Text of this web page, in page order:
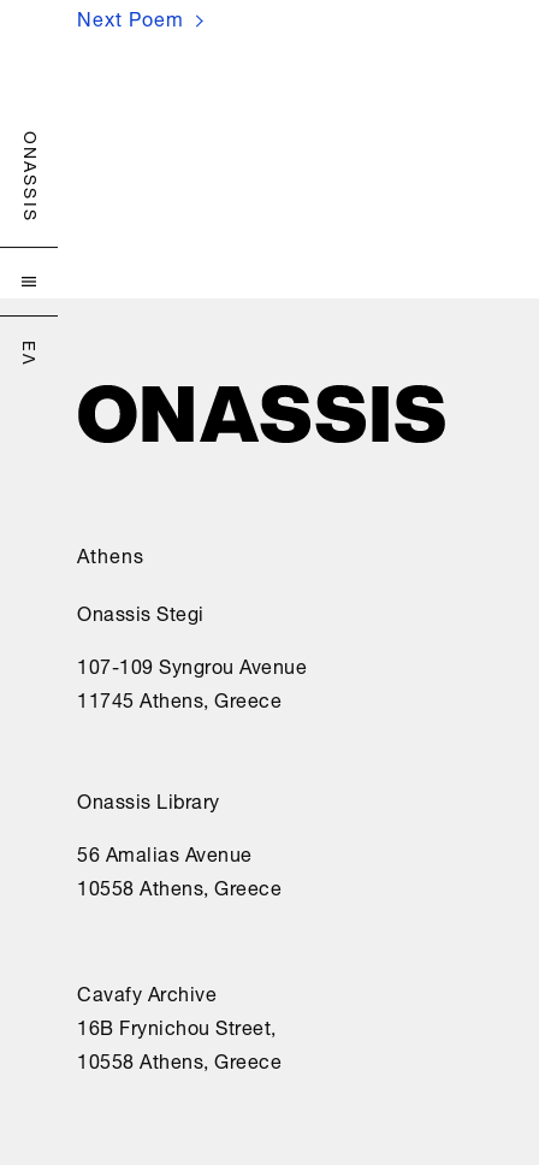
ONASSIS

ΕΛ
Next Poem
Athens
Onassis Stegi
107-109 Syngrou Avenue
11745 Athens, Greece
Onassis Library
56 Amalias Avenue
10558 Athens, Greece
Cavafy Archive
16Β Frynichou Street,
10558 Athens, Greece